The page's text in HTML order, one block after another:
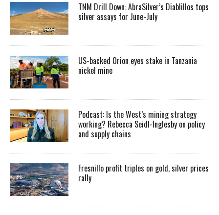
TNM Drill Down: AbraSilver’s Diablillos tops
silver assays for June-July
US-backed Orion eyes stake in Tanzania
nickel mine
Podcast: Is the West’s mining strategy
working? Rebecca Seidl-Inglesby on policy
and supply chains
Fresnillo profit triples on gold, silver prices
rally